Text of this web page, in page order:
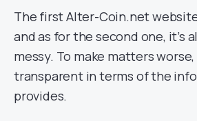
The first Alter-Coin.net
and as for the second one, it’s
messy. To make matters worse,
transparent in terms of the
provides.